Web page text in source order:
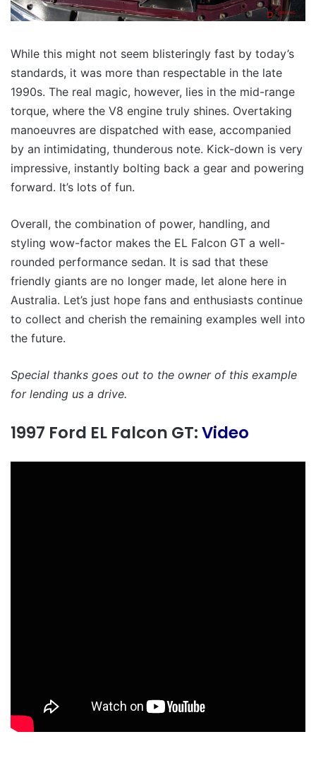
While this might not seem blisteringly fast by today’s
standards, it was more than respectable in the late
1990s. The real magic, however, lies in the mid-range
torque, where the V8 engine truly shines. Overtaking
manoeuvres are dispatched with ease, accompanied
by an intimidating, thunderous note. Kick-down is very
impressive, instantly bolting back a gear and powering
forward. It’s lots of fun.
Overall, the combination of power, handling, and
styling wow-factor makes the EL Falcon GT a well-
rounded performance sedan. It is sad that these
friendly giants are no longer made, let alone here in
Australia. Let’s just hope fans and enthusiasts continue
to collect and cherish the remaining examples well into
the future.
Special thanks goes out to the owner of this example
for lending us a drive.
1997 Ford EL Falcon GT:Video